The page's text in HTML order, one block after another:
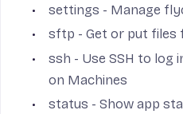
settings - Manage
sftp - Get or put files
ssh - Use SSH to log
on Machines
status - Show app